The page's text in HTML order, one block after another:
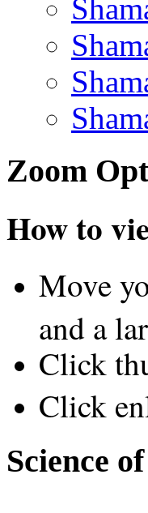
Zoom
How to
Move
and a
Click
Click
Science